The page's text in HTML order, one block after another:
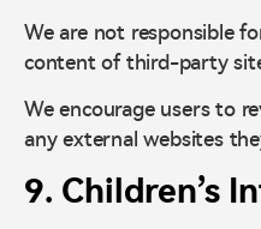
We are not responsible
content of third-party
We encourage users to
any external websites
9. Children’s